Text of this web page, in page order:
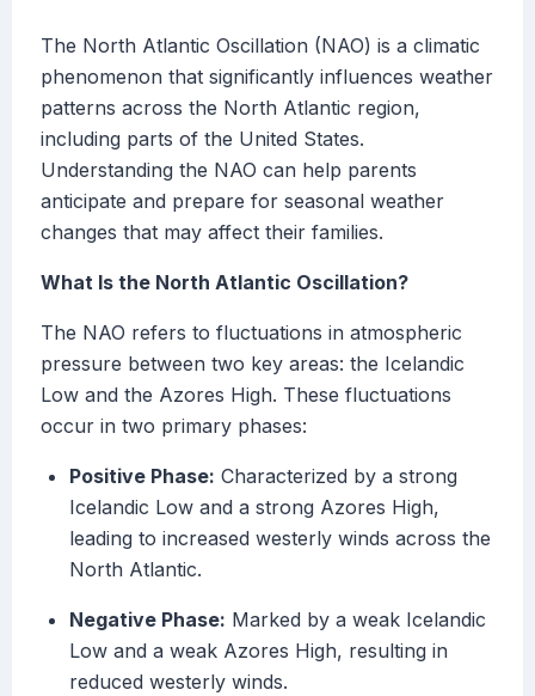
The North Atlantic Oscillation (NAO) is a climatic
phenomenon that significantly influences weather
patterns across the North Atlantic region,
including parts of the United States.
Understanding the NAO can help parents
anticipate and prepare for seasonal weather
changes that may affect their families.
What Is the North Atlantic Oscillation?
The NAO refers to fluctuations in atmospheric
pressure between two key areas: the Icelandic
Low and the Azores High. These fluctuations
occur in two primary phases:
Positive Phase: Characterized by a strong
Icelandic Low and a strong Azores High,
leading to increased westerly winds across the
North Atlantic.
Negative Phase: Marked by a weak Icelandic
Low and a weak Azores High, resulting in
reduced westerly winds.